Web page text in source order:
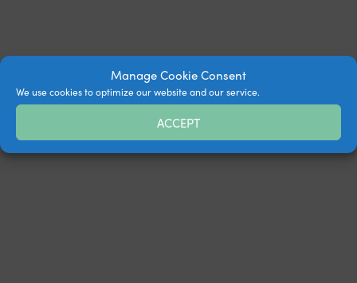
Manage Cookie Consent
We use cookies to optimize our website and our service.
ACCEPT